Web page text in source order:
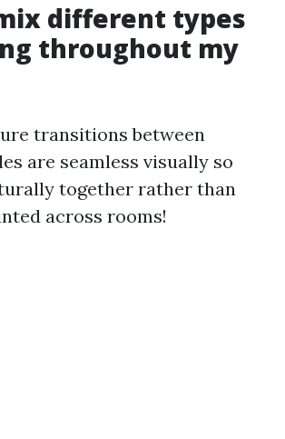
different types
throughout my
transitions between
are seamless visually so
together rather than
across rooms!